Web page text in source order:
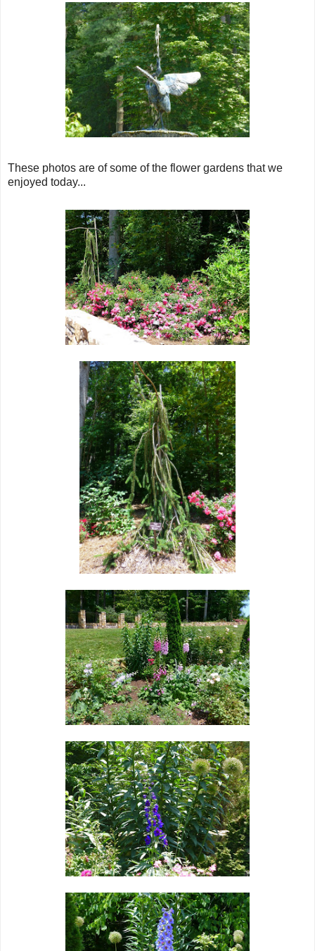
These photos are of some of the flower gardens that we
enjoyed today...